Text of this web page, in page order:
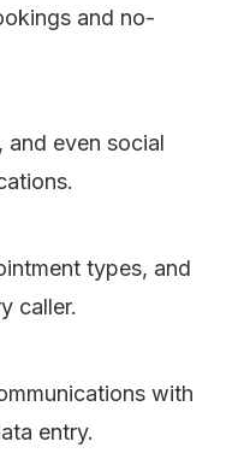
and no-
and even social
types, and
caller.
with
entry.